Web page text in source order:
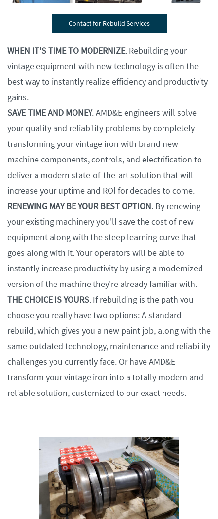
Contact for Rebuild Services
WHEN IT'S TIME TO MODERNIZE. Rebuilding your
vintage equipment with new technology is often the
best way to instantly realize efficiency and productivity
gains.
SAVE TIME AND MONEY. AMD&E engineers will solve
your quality and reliability problems by completely
transforming your vintage iron with brand new
machine components, controls, and electrification to
deliver a modern state-of-the-art solution that will
increase your uptime and ROl for decades to come.
RENEWING MAY BE YOUR BEST OPTION. By renewing
your existing machinery you'll save the cost of new
equipment along with the steep learning curve that
goes along with it. Your operators will be able to
instantly increase productivity by using a modernized
version of the machine they're already familiar with.
THE CHOICE IS YOURS. If rebuilding is the path you
choose you really have two options: A standard
rebuild, which gives you a new paint job, along with the
same outdated technology, maintenance and reliability
challenges you currently face. Or have AMD&E
transform your vintage iron into a totally modern and
reliable solution, customized to our exact needs.